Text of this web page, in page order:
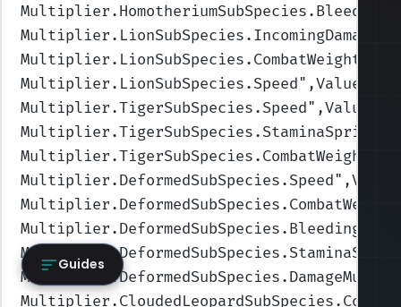
Multiplier.LionSubSpecies.IncomingDamage
Multiplier.LionSubSpecies.CombatWeight
Multiplier.LionSubSpecies.Speed
Multiplier.TigerSubSpecies.Speed
Multiplier.TigerSubSpecies.CombatWeight
Multiplier.DeformedSubSpecies.Speed
Multiplier.DeformedSubSpecies.CombatWeight
Guides